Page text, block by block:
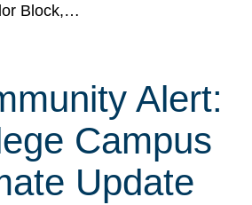
Block,…
Alert:
Campus
Update